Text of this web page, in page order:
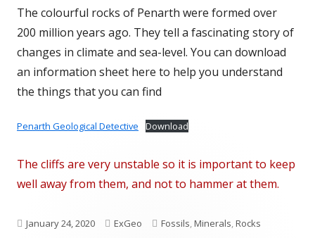
The colourful rocks of Penarth were formed over
200 million years ago. They tell a fascinating story of
changes in climate and sea-level. You can download
an information sheet here to help you understand
the things that you can find
Penarth Geological Detective Download
The cliffs are very unstable so it is important to keep
well away from them, and not to hammer at them.
Published
January 24, 2020 Author
ExGeo Categories
Fossils,Minerals,Rocks